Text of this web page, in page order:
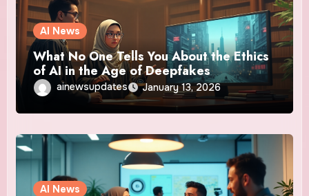
AI News
What No One Tells You About the Ethics
of AI in the Age of Deepfakes
ainewsupdates January 13, 2026
AI News